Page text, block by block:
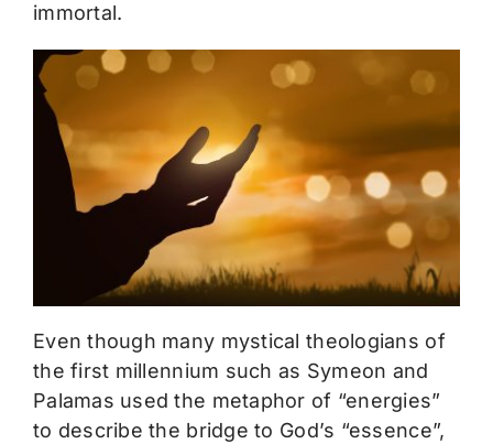
immortal.
Even though many mystical theologians of
the first millennium such as Symeon and
Palamas used the metaphor of “energies”
to describe the bridge to God’s “essence”,